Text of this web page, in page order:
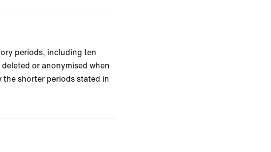
periods, including ten
or anonymised when
the shorter periods stated in